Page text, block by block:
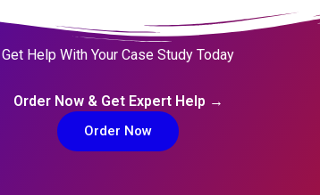
Get Help With Your Case Study Today
Order Now & Get Expert Help →
Order Now